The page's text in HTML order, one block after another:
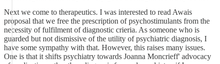
Next we come to therapeutics. I was interested to read Awais
proposal that we free the prescription of psychostimulants from the
necessity of fulfilment of diagnostic crieria. As someone who is
guarded but not dismissive of the utility of psychiatric diagnosis, I
have some sympathy with that. However, this raises many issues.
One is that it shifts psychiatry towards Joanna Moncrieff' advocacy